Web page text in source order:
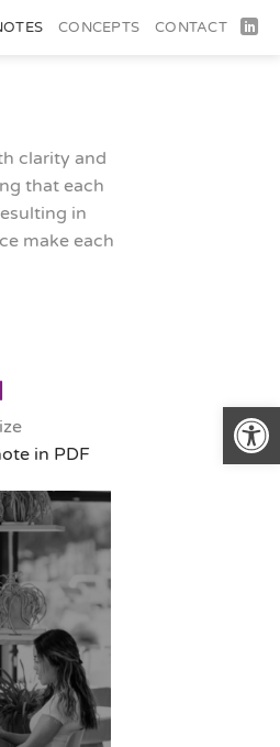
CONCEPTS CONTACT
clarity and
that each
in
make each
in PDF